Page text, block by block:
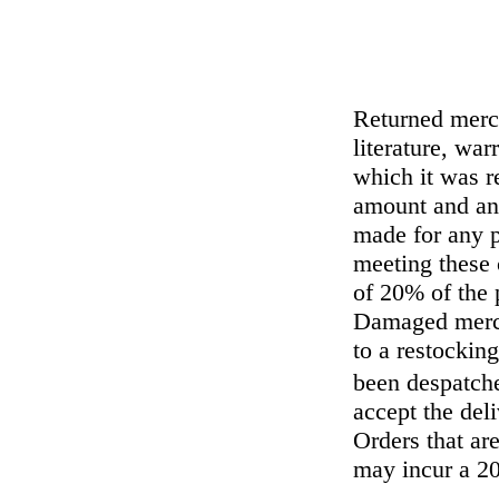
Returned
literature,
which it was
amount and
made for any
meeting
of 20% of the
Damaged
to a
been
accept the
Orders that
may incur a